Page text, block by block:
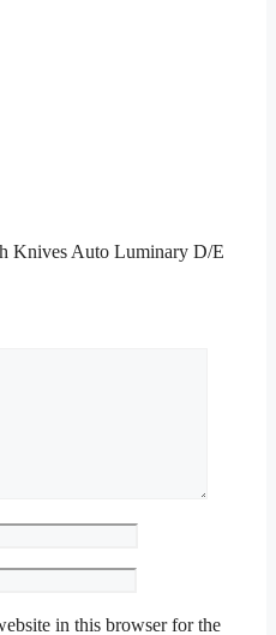
Knives Auto Luminary D/E
in this browser for the